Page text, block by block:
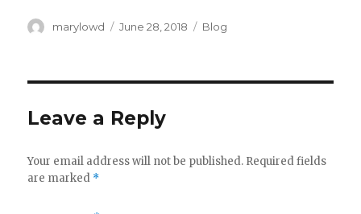
Author
marylowd
Posted
June 28, 2018 Categories
Blog
Leave a Reply
Your email address will not be published. Required fields
are marked *